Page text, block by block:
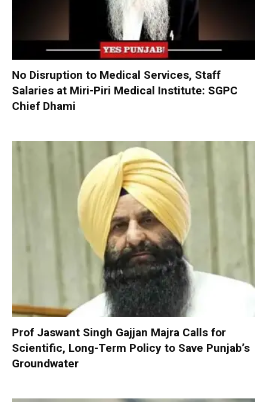
No Disruption to Medical Services, Staff
Salaries at Miri-Piri Medical Institute: SGPC
Chief Dhami
Prof Jaswant Singh Gajjan Majra Calls for
Scientific, Long-Term Policy to Save Punjab’s
Groundwater